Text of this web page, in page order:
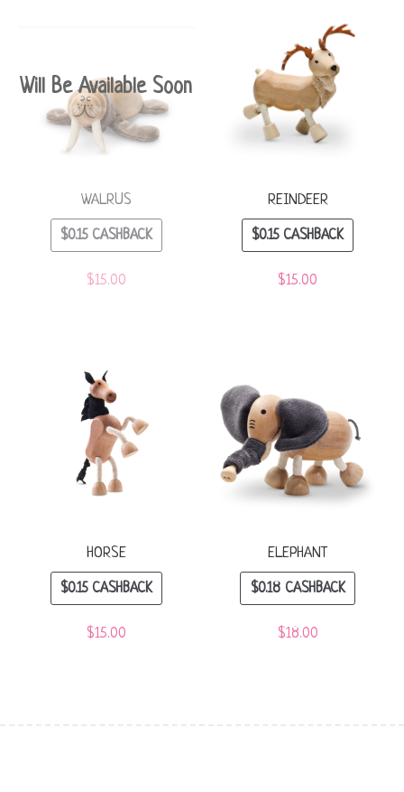
Will Be Available Soon
WALRUS
$0.15CASHBACK
$15.00
REINDEER
$0.15CASHBACK
$15.00
HORSE
$0.15CASHBACK
$15.00
ELEPHANT
$0.18CASHBACK
$18.00